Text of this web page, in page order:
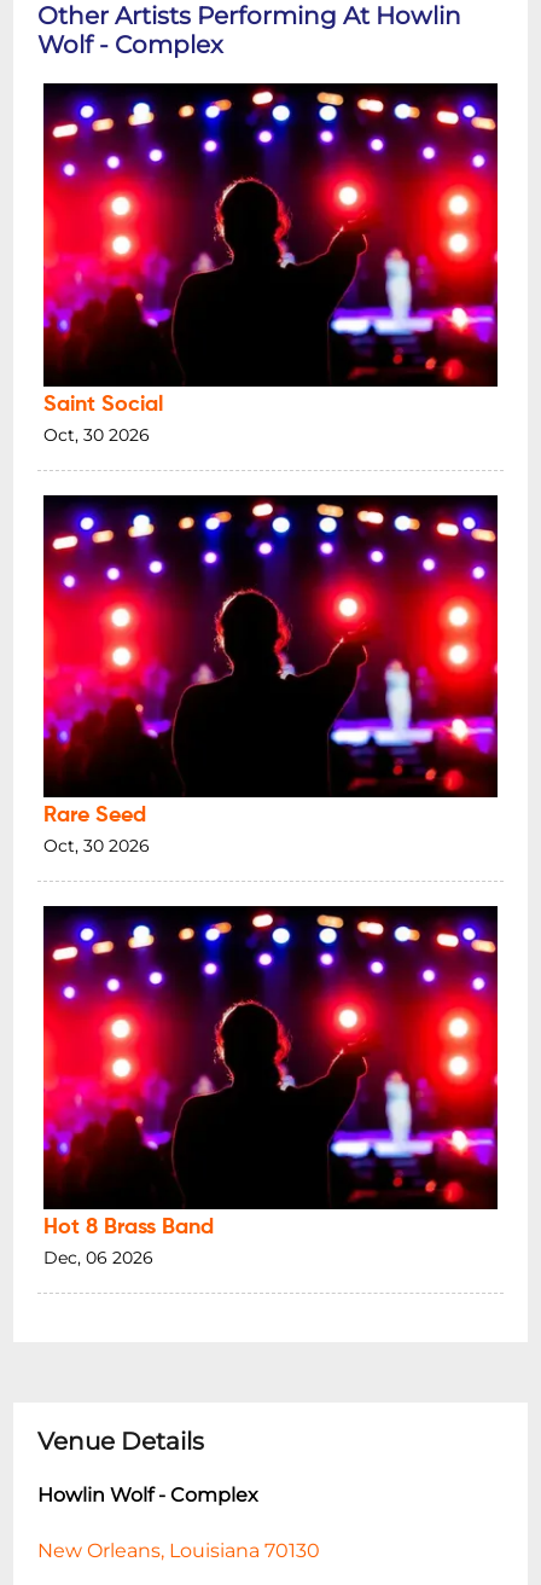
Other Artists Performing At Howlin
Wolf - Complex
Saint Social
Oct, 30 2026
Rare Seed
Oct, 30 2026
Hot 8 Brass Band
Dec, 06 2026
Venue Details
Howlin Wolf - Complex
New Orleans, Louisiana 70130